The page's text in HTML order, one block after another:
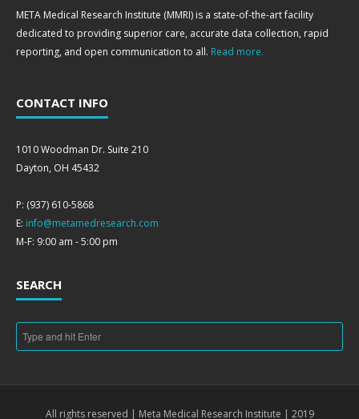
META Medical Research Institute (MMRI) is a state-of-the-art facility
dedicated to providing superior care, accurate data collection, rapid
reporting, and open communication to all. Read more.
CONTACT INFO
1010 Woodman Dr. Suite 210
Dayton, OH 45432
P: (937) 610-5868
E: info@metamedresearch.com
M-F: 9:00 am - 5:00 pm
SEARCH
All rights reserved | Meta Medical Research Institute | 2019